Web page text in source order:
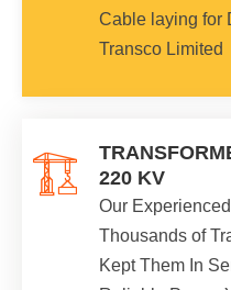
Cable laying for
Transco Limited
220 KV
Our
Thousands of
Kept Them In